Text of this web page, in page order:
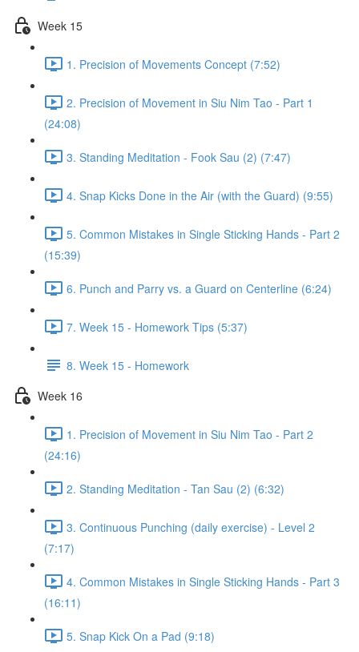
Week 15
1. Precision of Movements Concept (7:52)
2. Precision of Movement in Siu Nim Tao - Part 1
(24:08)
3. Standing Meditation - Fook Sau (2) (7:47)
4. Snap Kicks Done in the Air (with the Guard) (9:55)
5. Common Mistakes in Single Sticking Hands - Part 2
(15:39)
6. Punch and Parry vs. a Guard on Centerline (6:24)
7. Week 15 - Homework Tips (5:37)
8. Week 15 - Homework
Week 16
1. Precision of Movement in Siu Nim Tao - Part 2
(24:16)
2. Standing Meditation - Tan Sau (2) (6:32)
3. Continuous Punching (daily exercise) - Level 2
(7:17)
4. Common Mistakes in Single Sticking Hands - Part 3
(16:11)
5. Snap Kick On a Pad (9:18)